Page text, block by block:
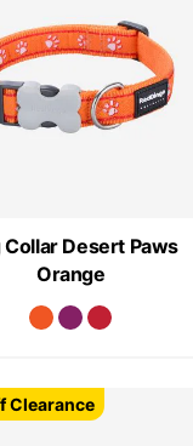
Collar Desert Paws
Orange
Clearance